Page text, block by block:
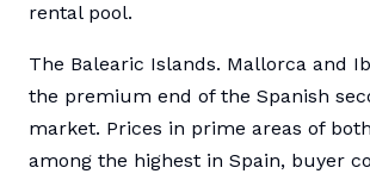
rental pool.
The Balearic Islands. Mallorca and
the premium end of the Spanish
market. Prices in prime areas of
among the highest in Spain, buyer